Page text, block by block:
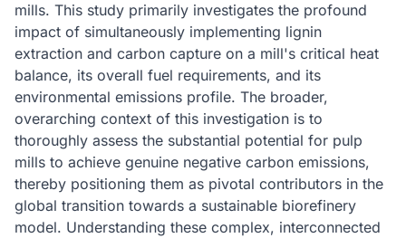
mills. This study primarily investigates the profound
impact of simultaneously implementing lignin
extraction and carbon capture on a mill's critical heat
balance, its overall fuel requirements, and its
environmental emissions profile. The broader,
overarching context of this investigation is to
thoroughly assess the substantial potential for pulp
mills to achieve genuine negative carbon emissions,
thereby positioning them as pivotal contributors in the
global transition towards a sustainable biorefinery
model. Understanding these complex, interconnected